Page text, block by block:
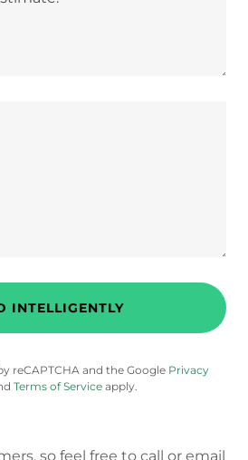
INTELLIGENTLY
reCAPTCHA and the Google Privacy
Terms of Serviceapply.
so feel free to call or email